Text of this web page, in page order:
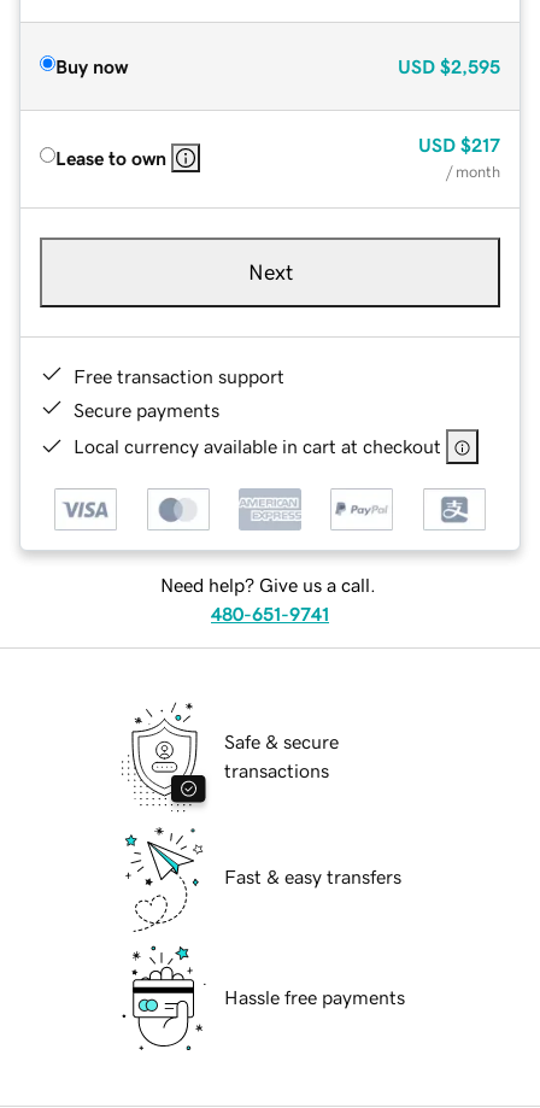
Buy now USD $2,595
Lease to own
USD $217
/ month
Next
Free transaction support
Secure payments
Local currency available in cart at checkout
Need help? Give us a call.
480-651-9741
Safe & secure
transactions
Fast & easy transfers
Hassle free payments